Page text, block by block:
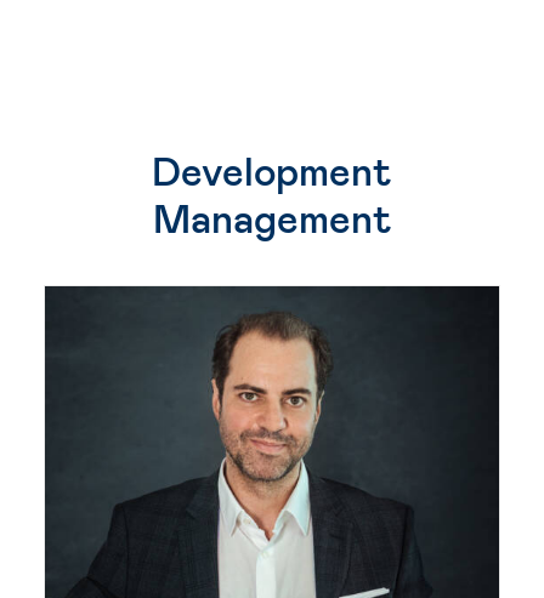
Development
Management